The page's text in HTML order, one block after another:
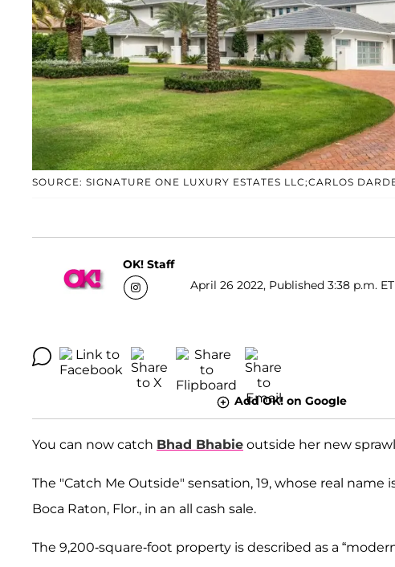
SOURCE: SIGNATURE ONE LUXURY ESTATES LLC;CARLOS
OK! Staff
April 26 2022, Published 3:38 p.m. ET
Add OK! on Google
You can now catch Bhad Bhabie outside her new
The "Catch Me Outside" sensation, 19, whose real name
Boca Raton, Flor., in an all cash sale.
The 9,200-square-foot property is described as a